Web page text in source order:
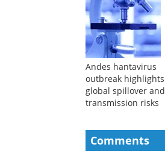
Andes hantavirus
outbreak highlights
global spillover and
transmission risks
Comments